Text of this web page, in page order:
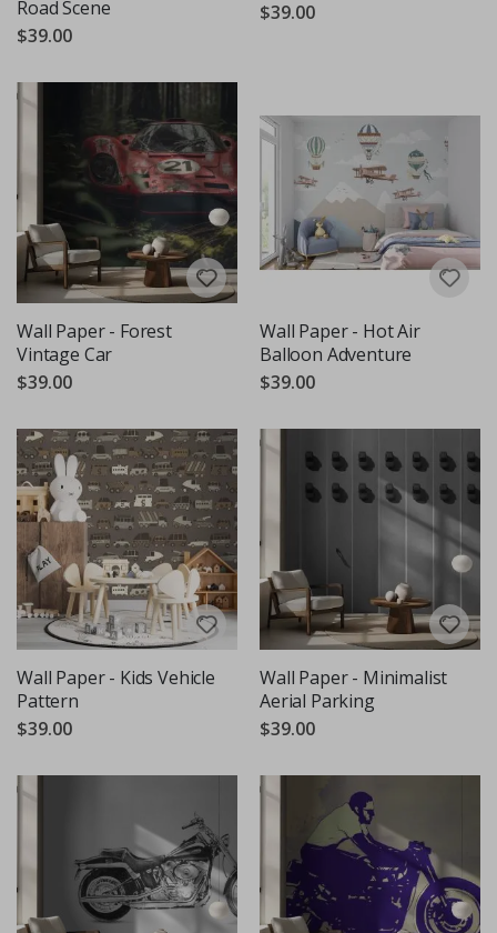
Road Scene
$39.00
$39.00
Wall Paper - Forest
Vintage Car
$39.00
Wall Paper - Hot Air
Balloon Adventure
$39.00
Wall Paper - Kids Vehicle
Pattern
$39.00
Wall Paper - Minimalist
Aerial Parking
$39.00